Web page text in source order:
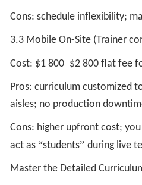
Cons: schedule inflexibility;
3.3 Mobile On-Site (Trainer
Cost: $1 800–$2 800 flat fee
Pros: curriculum customized
aisles; no production
Cons: higher upfront cost;
act as “students” during live
Master the Detailed